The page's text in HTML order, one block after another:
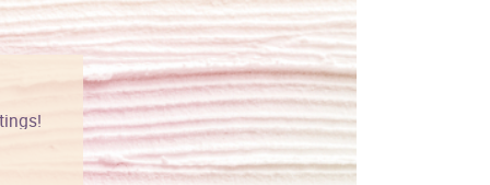
Vibrant colors